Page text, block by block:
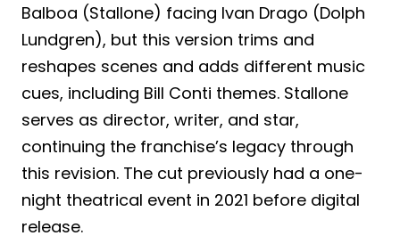
Balboa (Stallone) facing Ivan Drago (Dolph
Lundgren), but this version trims and
reshapes scenes and adds different music
cues, including Bill Conti themes. Stallone
serves as director, writer, and star,
continuing the franchise’s legacy through
this revision. The cut previously had a one-
night theatrical event in 2021 before digital
release.